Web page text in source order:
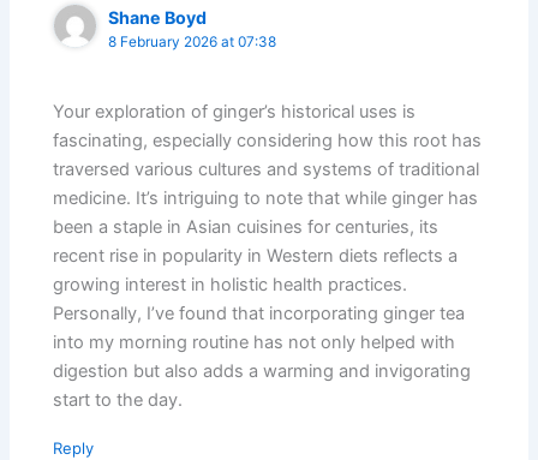
Shane Boyd
8 February 2026 at 07:38
Your exploration of ginger’s historical uses is
fascinating, especially considering how this root has
traversed various cultures and systems of traditional
medicine. It’s intriguing to note that while ginger has
been a staple in Asian cuisines for centuries, its
recent rise in popularity in Western diets reflects a
growing interest in holistic health practices.
Personally, I’ve found that incorporating ginger tea
into my morning routine has not only helped with
digestion but also adds a warming and invigorating
start to the day.
Reply